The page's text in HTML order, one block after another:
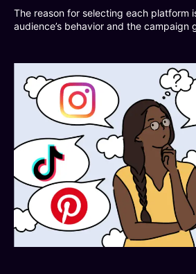
The reason for selecting each platform
audience’s behavior and the campaign